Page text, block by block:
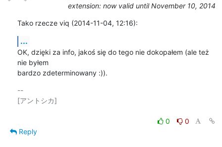
extension: now valid until November 10, 2014
Tako rzecze viq (2014-11-04, 12:16):
...
OK, dzięki za info, jakoś się do tego nie dokopałem (ale też
nie byłem
bardzo zdeterminowany :)).
--
[アントシカ]
0
0
Reply